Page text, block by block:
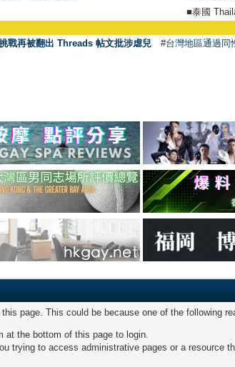
■泰國
戰再被翻出 Threads 帖文批涉虐兒 #台灣地區通過同
page. This could be because one of the following
at the bottom of this page to login.
trying to access administrative pages or a resource